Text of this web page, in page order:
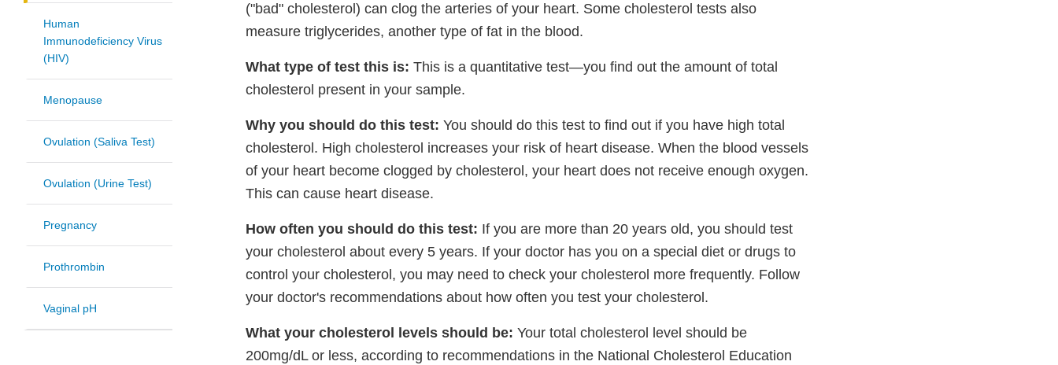
Human
Immunodeficiency Virus
(HIV)
Menopause
Ovulation (Saliva Test)
Ovulation (Urine Test)
Pregnancy
Prothrombin
Vaginal pH
("bad" cholesterol) can clog the arteries of your heart. Some cholesterol tests also
measure triglycerides, another type of fat in the blood.
What type of test this is: This is a quantitative test—you find out the amount of total
cholesterol present in your sample.
Why you should do this test: You should do this test to find out if you have high total
cholesterol. High cholesterol increases your risk of heart disease. When the blood vessels
of your heart become clogged by cholesterol, your heart does not receive enough oxygen.
This can cause heart disease.
How often you should do this test: If you are more than 20 years old, you should test
your cholesterol about every 5 years. If your doctor has you on a special diet or drugs to
control your cholesterol, you may need to check your cholesterol more frequently. Follow
your doctor's recommendations about how often you test your cholesterol.
What your cholesterol levels should be: Your total cholesterol level should be
200mg/dL or less, according to recommendations in the National Cholesterol Education